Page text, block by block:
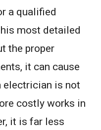
a qualified
most detailed
the proper
it can cause
electrician is not
costly works in
it is far less